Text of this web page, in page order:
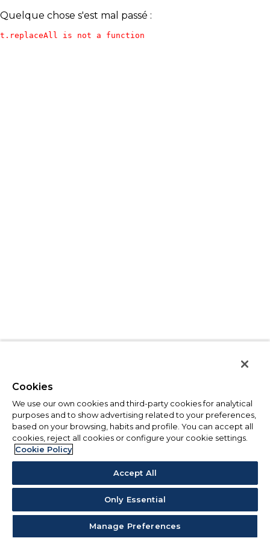
Quelque chose s'est mal passé :
t.replaceAll is not a function
Cookies
We use our own cookies and third-party cookies for analytical
purposes and to show advertising related to your preferences,
based on your browsing, habits and profile. You can accept all
cookies, reject all cookies or configure your cookie settings.
Cookie Policy
Accept All
Only Essential
Manage Preferences